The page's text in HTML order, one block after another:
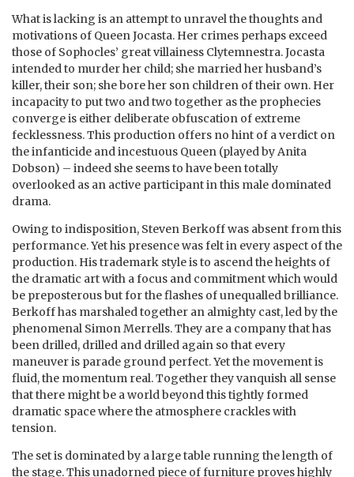
What is lacking is an attempt to unravel the thoughts and
motivations of Queen Jocasta. Her crimes perhaps exceed
those of Sophocles’ great villainess Clytemnestra. Jocasta
intended to murder her child; she married her husband’s
killer, their son; she bore her son children of their own. Her
incapacity to put two and two together as the prophecies
converge is either deliberate obfuscation of extreme
fecklessness. This production offers no hint of a verdict on
the infanticide and incestuous Queen (played by Anita
Dobson) – indeed she seems to have been totally
overlooked as an active participant in this male dominated
drama.
Owing to indisposition, Steven Berkoff was absent from this
performance. Yet his presence was felt in every aspect of the
production. His trademark style is to ascend the heights of
the dramatic art with a focus and commitment which would
be preposterous but for the flashes of unequalled brilliance.
Berkoff has marshaled together an almighty cast, led by the
phenomenal Simon Merrells. They are a company that has
been drilled, drilled and drilled again so that every
maneuver is parade ground perfect. Yet the movement is
fluid, the momentum real. Together they vanquish all sense
that there might be a world beyond this tightly formed
dramatic space where the atmosphere crackles with
tension.
The set is dominated by a large table running the length of
the stage. This unadorned piece of furniture proves highly